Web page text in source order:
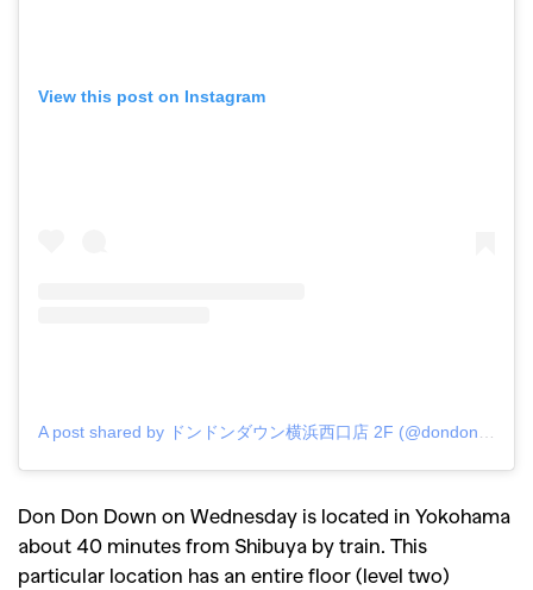
Travel,DIY & Recipes
View this post on Instagram
Don Don Down on Wednesday is located in Yokohama
about 40 minutes from Shibuya by train. This
particular location has an entire floor (level two)